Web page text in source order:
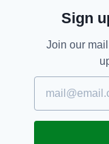
edition is
devices
Sign
Join our